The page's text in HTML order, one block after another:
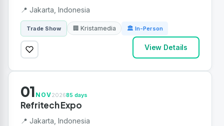
📍 Jakarta, Indonesia
Trade Show 🏢 Kristamedia 🏛 In-Person
View Details
01 NOV202685 days
Refritech Expo
📍 Jakarta, Indonesia